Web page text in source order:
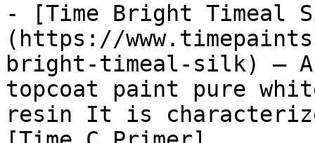
- [Time Bright Timeal
(https://
bright-timeal-silk) — A
topcoat paint pure
resin It is